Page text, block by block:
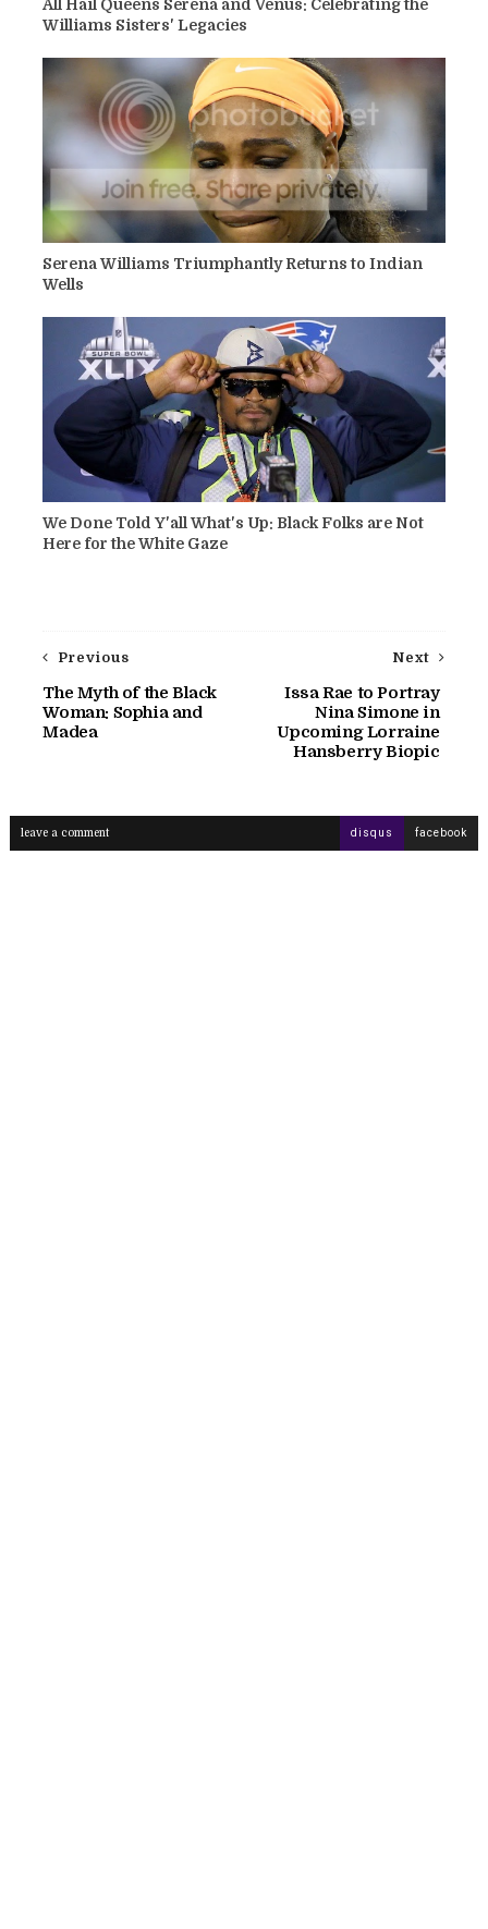
All Hail Queens Serena and Venus: Celebrating the
Williams Sisters' Legacies
Serena Williams Triumphantly Returns to Indian
Wells
We Done Told Y'all What's Up: Black Folks are Not
Here for the White Gaze
Next
Issa Rae to Portray
Nina Simone in
Upcoming Lorraine
Hansberry Biopic
Previous
The Myth of the Black
Woman: Sophia and
Madea
leave a comment disqus facebook